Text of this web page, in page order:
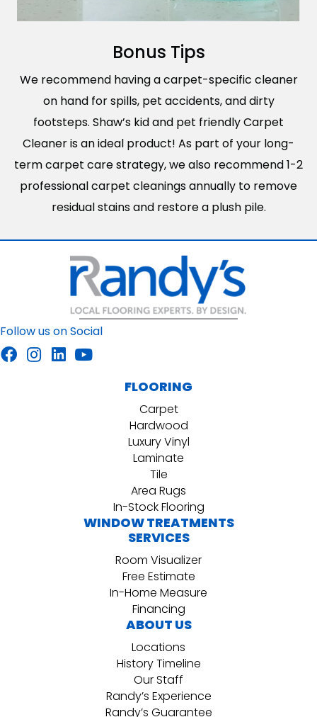
Bonus Tips
We recommend having a carpet-specific cleaner
on hand for spills, pet accidents, and dirty
footsteps. Shaw’s kid and pet friendly Carpet
Cleaner is an ideal product! As part of your long-
term carpet care strategy, we also recommend 1-2
professional carpet cleanings annually to remove
residual stains and restore a plush pile.
Follow us on Social
FLOORING
Carpet
Hardwood
Luxury Vinyl
Laminate
Tile
Area Rugs
In-Stock Flooring
WINDOW TREATMENTS
SERVICES
Room Visualizer
Free Estimate
In-Home Measure
Financing
ABOUT US
Locations
History Timeline
Our Staff
Randy’s Experience
Randy’s Guarantee